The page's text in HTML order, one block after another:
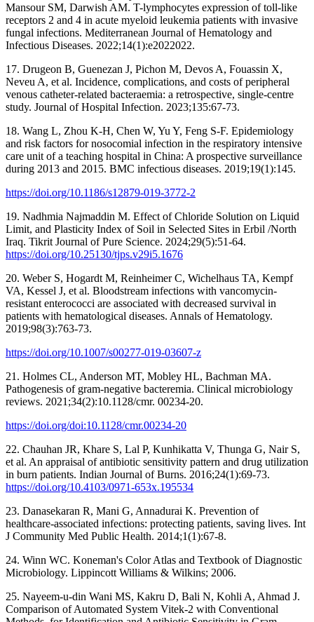
Mansour SM, Darwish AM. T-lymphocytes expression of toll-like
receptors 2 and 4 in acute myeloid leukemia patients with invasive
fungal infections. Mediterranean Journal of Hematology and
Infectious Diseases. 2022;14(1):e2022022.
17. Drugeon B, Guenezan J, Pichon M, Devos A, Fouassin X,
Neveu A, et al. Incidence, complications, and costs of peripheral
venous catheter-related bacteraemia: a retrospective, single-centre
study. Journal of Hospital Infection. 2023;135:67-73.
18. Wang L, Zhou K-H, Chen W, Yu Y, Feng S-F. Epidemiology
and risk factors for nosocomial infection in the respiratory intensive
care unit of a teaching hospital in China: A prospective surveillance
during 2013 and 2015. BMC infectious diseases. 2019;19(1):145.
https://doi.org/10.1186/s12879-019-3772-2
19. Nadhmia Najmaddin M. Effect of Chloride Solution on Liquid
Limit, and Plasticity Index of Soil in Selected Sites in Erbil /North
Iraq. Tikrit Journal of Pure Science. 2024;29(5):51-64.
https://doi.org/10.25130/tjps.v29i5.1676
20. Weber S, Hogardt M, Reinheimer C, Wichelhaus TA, Kempf
VA, Kessel J, et al. Bloodstream infections with vancomycin-
resistant enterococci are associated with decreased survival in
patients with hematological diseases. Annals of Hematology.
2019;98(3):763-73.
https://doi.org/10.1007/s00277-019-03607-z
21. Holmes CL, Anderson MT, Mobley HL, Bachman MA.
Pathogenesis of gram-negative bacteremia. Clinical microbiology
reviews. 2021;34(2):10.1128/cmr. 00234-20.
https://doi.org/doi:10.1128/cmr.00234-20
22. Chauhan JR, Khare S, Lal P, Kunhikatta V, Thunga G, Nair S,
et al. An appraisal of antibiotic sensitivity pattern and drug utilization
in burn patients. Indian Journal of Burns. 2016;24(1):69-73.
https://doi.org/10.4103/0971-653x.195534
23. Danasekaran R, Mani G, Annadurai K. Prevention of
healthcare-associated infections: protecting patients, saving lives. Int
J Community Med Public Health. 2014;1(1):67-8.
24. Winn WC. Koneman's Color Atlas and Textbook of Diagnostic
Microbiology. Lippincott Williams & Wilkins; 2006.
25. Nayeem-u-din Wani MS, Kakru D, Bali N, Kohli A, Ahmad J.
Comparison of Automated System Vitek-2 with Conventional